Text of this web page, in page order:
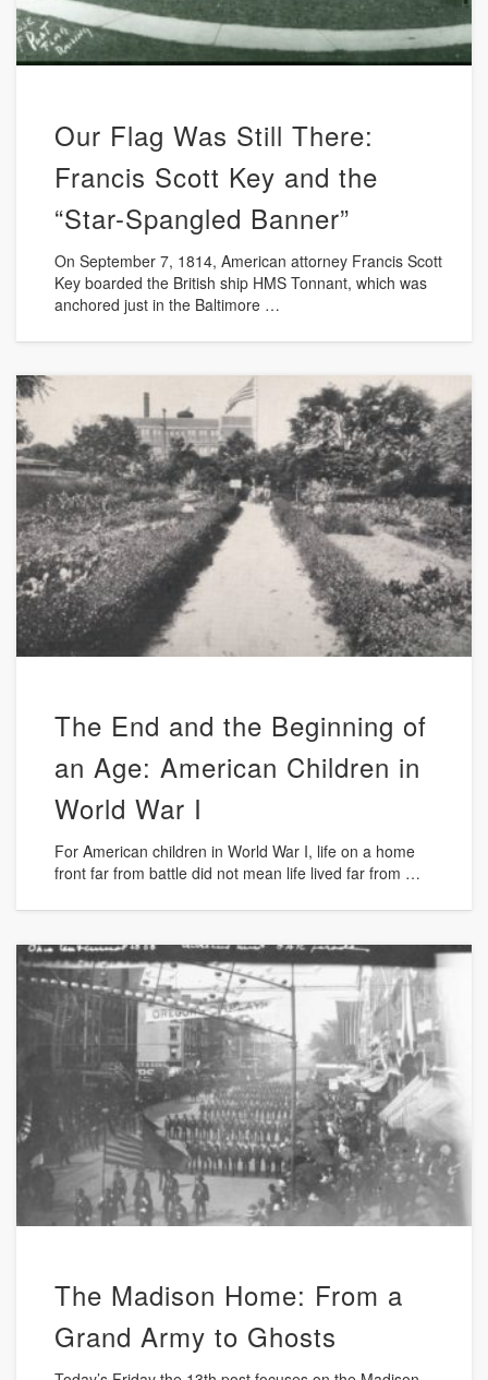
Our Flag Was Still There:
Francis Scott Key and the
“Star-Spangled Banner”
On September 7, 1814, American attorney Francis Scott
Key boarded the British ship HMS Tonnant, which was
anchored just in the Baltimore …
The End and the Beginning of
an Age: American Children in
World War I
For American children in World War I, life on a home
front far from battle did not mean life lived far from …
The Madison Home: From a
Grand Army to Ghosts